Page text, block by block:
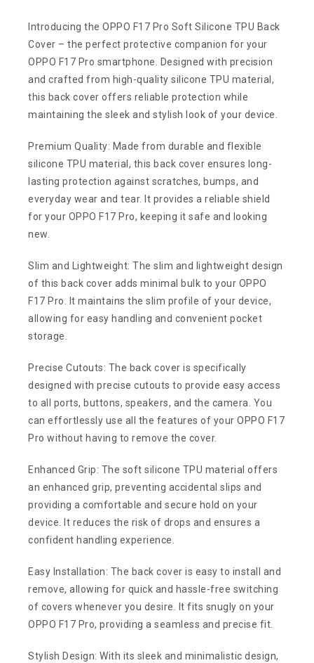
Introducing the OPPO F17 Pro Soft Silicone TPU Back
Cover – the perfect protective companion for your
OPPO F17 Pro smartphone. Designed with precision
and crafted from high-quality silicone TPU material,
this back cover offers reliable protection while
maintaining the sleek and stylish look of your device.
Premium Quality: Made from durable and flexible
silicone TPU material, this back cover ensures long-
lasting protection against scratches, bumps, and
everyday wear and tear. It provides a reliable shield
for your OPPO F17 Pro, keeping it safe and looking
new.
Slim and Lightweight: The slim and lightweight design
of this back cover adds minimal bulk to your OPPO
F17 Pro. It maintains the slim profile of your device,
allowing for easy handling and convenient pocket
storage.
Precise Cutouts: The back cover is specifically
designed with precise cutouts to provide easy access
to all ports, buttons, speakers, and the camera. You
can effortlessly use all the features of your OPPO F17
Pro without having to remove the cover.
Enhanced Grip: The soft silicone TPU material offers
an enhanced grip, preventing accidental slips and
providing a comfortable and secure hold on your
device. It reduces the risk of drops and ensures a
confident handling experience.
Easy Installation: The back cover is easy to install and
remove, allowing for quick and hassle-free switching
of covers whenever you desire. It fits snugly on your
OPPO F17 Pro, providing a seamless and precise fit.
Stylish Design: With its sleek and minimalistic design,